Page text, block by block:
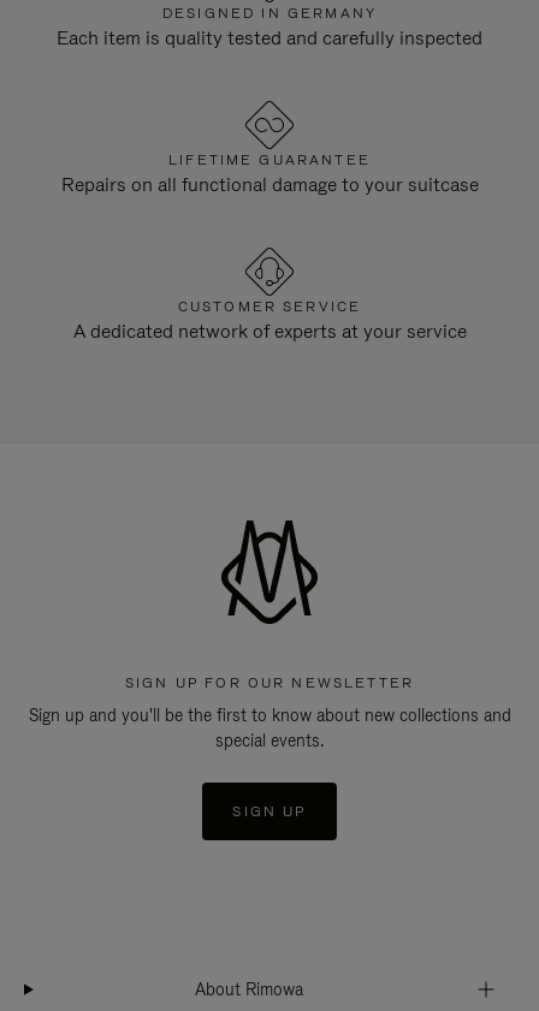
DESIGNED IN GERMANY
Each item is quality tested and carefully inspected
LIFETIME GUARANTEE
Repairs on all functional damage to your suitcase
CUSTOMER SERVICE
A dedicated network of experts at your service
SIGN UP FOR OUR NEWSLETTER
Sign up and you'll be the first to know about new collections and
special events.
SIGN UP
About Rimowa